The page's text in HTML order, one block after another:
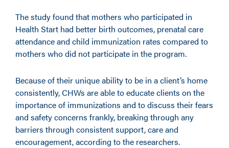
The study found that mothers who participated in
Health Start had better birth outcomes, prenatal care
attendance and child immunization rates compared to
mothers who did not participate in the program.
Because of their unique ability to be in a client’s home
consistently, CHWs are able to educate clients on the
importance of immunizations and to discuss their fears
and safety concerns frankly, breaking through any
barriers through consistent support, care and
encouragement, according to the researchers.